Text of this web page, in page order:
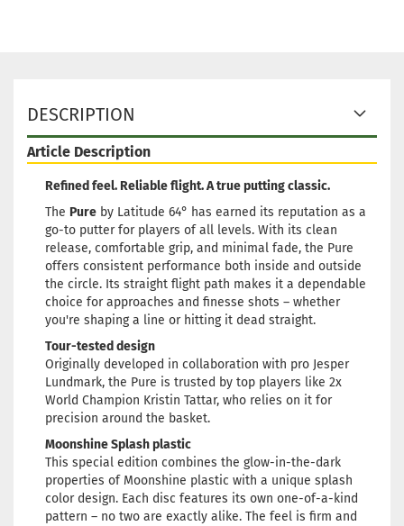
Stock:
days
Weight:
174g
Shade:Pinky
Glow color:Greenish
Stock:1
Shipping time:2 - 3 working
days
Weight:174g
Shade:Pinky
Glow color:
Greenish
Stock:
Shipping time:2 - 3 working
days
24,90 €
Weight:174g
Shade:
Pinky
Glow color:Greenish
Stock:1
Shipping time: 2 - 3 working
days
DESCRIPTION
Article Description
Refined feel. Reliable flight. A true putting classic.
The Pure by Latitude 64° has earned its reputation as a
go-to putter for players of all levels. With its clean
release, comfortable grip, and minimal fade, the Pure
offers consistent performance both inside and outside
the circle. Its straight flight path makes it a dependable
choice for approaches and finesse shots – whether
you're shaping a line or hitting it dead straight.
Tour-tested design
Originally developed in collaboration with pro Jesper
Lundmark, the Pure is trusted by top players like 2x
World Champion Kristin Tattar, who relies on it for
precision around the basket.
Moonshine Splash plastic
This special edition combines the glow-in-the-dark
properties of Moonshine plastic with a unique splash
color design. Each disc features its own one-of-a-kind
pattern – no two are exactly alike. The feel is firm and